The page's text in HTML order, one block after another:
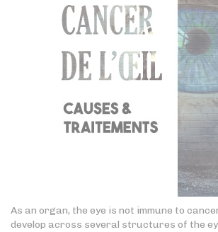
As an organ, the eye is not immune to
develop across several structures of the